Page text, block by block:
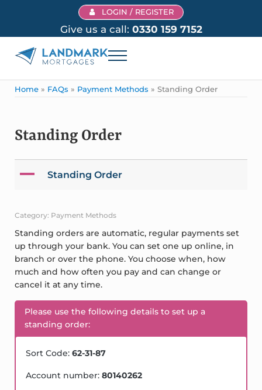
Skip to main content
Skip to header right navigation
Skip to site footer
LOGIN / REGISTER
Give us a call: 0330 159 7152
Menu
Home » FAQs » Payment Methods » Standing Order
Standing Order
A Standing Order
Category: Payment Methods
Standing orders are automatic, regular payments set
up through your bank. You can set one up online, in
branch or over the phone. You choose when, how
much and how often you pay and can change or
cancel it at any time.
Please use the following details to set up a
standing order:
Sort Code: 62-31-87
Account number: 80140262